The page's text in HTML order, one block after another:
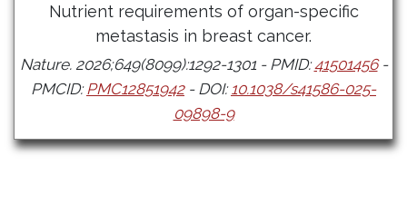
Nutrient requirements of organ-specific
metastasis in breast cancer.
Nature. 2026;649(8099):1292-1301 - PMID:41501456-
PMCID: PMC12851942- DOI: 10.1038/s41586-025-
09898-9